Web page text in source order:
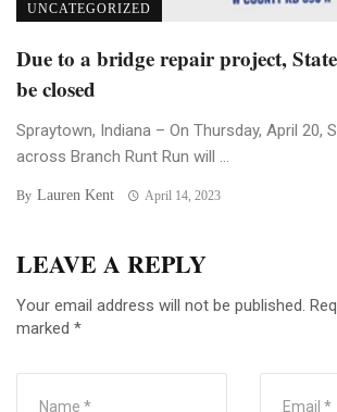
UNCATEGORIZED
Due to a bridge repair project,
be closed
Spraytown, Indiana – On Thursday, April 20,
across Branch Runt Run will ...
By Lauren Kent April 14, 2023
LEAVE A REPLY
Your email address will not be published.
marked *